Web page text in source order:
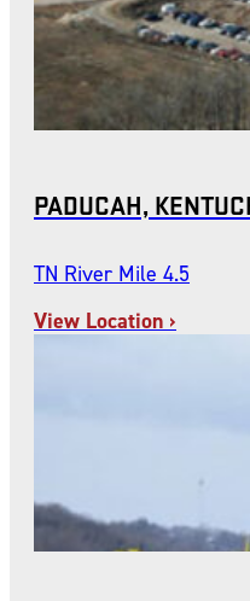
PADUCAH,
TN River Mile 4.5
View Location ›